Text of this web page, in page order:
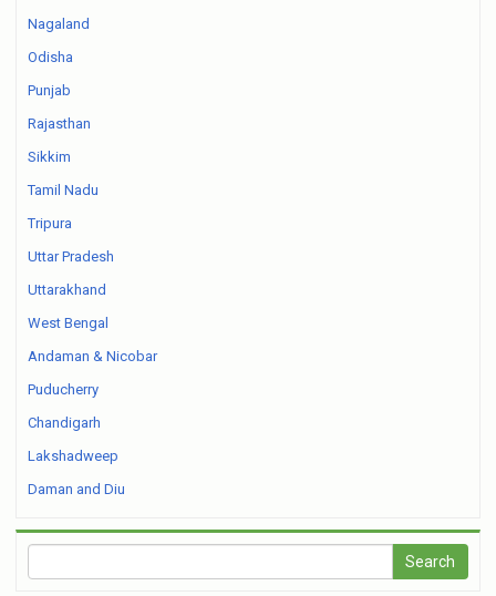
Nagaland
Odisha
Punjab
Rajasthan
Sikkim
Tamil Nadu
Tripura
Uttar Pradesh
Uttarakhand
West Bengal
Andaman & Nicobar
Puducherry
Chandigarh
Lakshadweep
Daman and Diu